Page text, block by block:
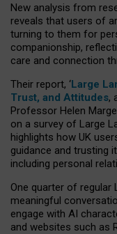
New analysis from
reveals that users of
turning to them for
companionship,
care and connection
Their report, ‘Large
Trust, and Attitudes,
Professor Helen
on a survey of Large
highlights how UK
guidance and trusting
including personal
One quarter of
meaningful
engage with AI
and websites such as